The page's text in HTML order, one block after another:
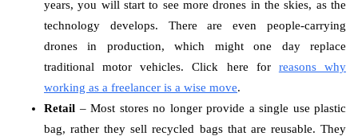
years, you will start to see more drones in the skies, as the
technology develops. There are even people-carrying
drones in production, which might one day replace
traditional motor vehicles. Click here for reasons why
working as a freelancer is a wise move.
Retail – Most stores no longer provide a single use plastic
bag, rather they sell recycled bags that are reusable. They